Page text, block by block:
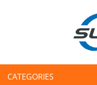
CATEGORIES